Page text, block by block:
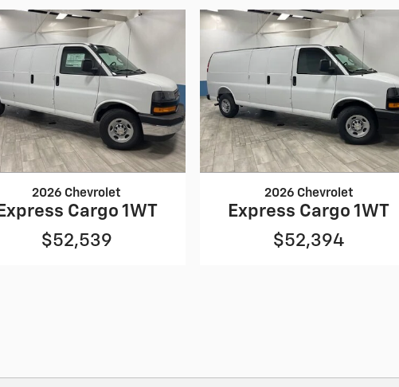
2026 Chevrolet
Express Cargo 1WT
$52,539
2026 Chevrolet
Express Cargo 1WT
$52,394